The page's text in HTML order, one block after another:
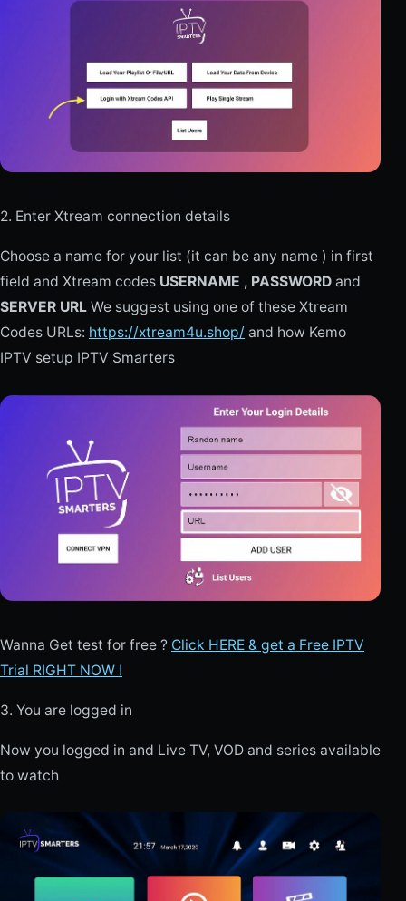
2. Enter Xtream connection details
Choose a name for your list (it can be any name ) in first
field and Xtream codes USERNAME , PASSWORD and
SERVER URL We suggest using one of these Xtream
Codes URLs: https://xtream4u.shop/ and how Kemo
IPTV setup IPTV Smarters
Wanna Get test for free ? Click HERE & get a Free IPTV
Trial RIGHT NOW !
3. You are logged in
Now you logged in and Live TV, VOD and series available
to watch